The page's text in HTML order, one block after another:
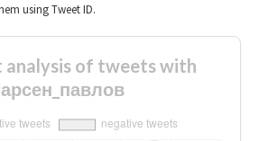
using Tweet ID.
analysis of tweets with